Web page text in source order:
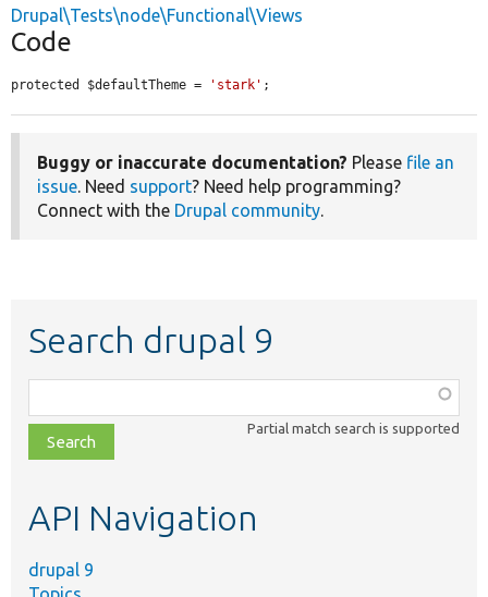
Drupal\Tests\node\Functional\Views
Code
protected $defaultTheme = 'stark' ;
Buggy or inaccurate documentation? Please file an
issue. Need support? Need help programming?
Connect with the Drupal community.
Search drupal 9
class,
file,
topic,
Partial match search is supported
API Navigation
drupal 9